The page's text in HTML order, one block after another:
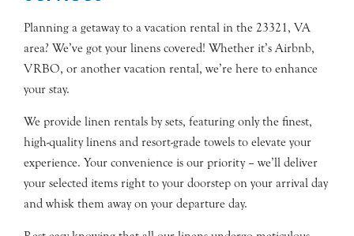
Planning a getaway to a vacation rental in the 23321, VA
area? We’ve got your linens covered! Whether it’s Airbnb,
VRBO, or another vacation rental, we’re here to enhance
your stay.
We provide linen rentals by sets, featuring only the finest,
high-quality linens and resort-grade towels to elevate your
experience. Your convenience is our priority – we’ll deliver
your selected items right to your doorstep on your arrival day
and whisk them away on your departure day.